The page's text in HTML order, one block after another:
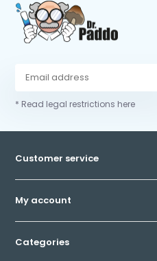
* Read legal restrictions here
Customer service
My account
Categories